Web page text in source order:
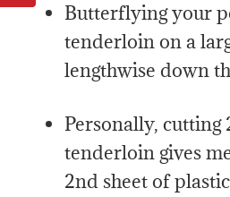
Butterflying your
tenderloin on a
lengthwise down
Personally,
tenderloin gives
2nd sheet of